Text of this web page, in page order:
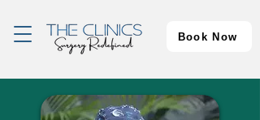
Book Now